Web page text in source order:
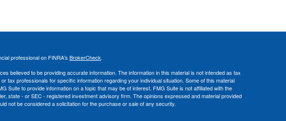
professional on FINRA's BrokerCheck.
believed to be providing accurate information. The information in this material is not intended as tax
tax professionals for specific information regarding your individual situation. Some of this material
Suite to provide information on a topic that may be of interest. FMG Suite is not affiliated with the
state - or SEC - registered investment advisory firm. The opinions expressed and material provided
not be considered a solicitation for the purchase or sale of any security.